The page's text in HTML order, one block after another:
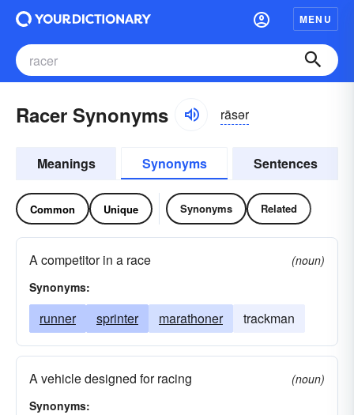
MENU
Racer Synonyms rāsər
Meanings Synonyms Sentences
Common Unique Synonyms Related
A competitor in a race
(noun)
Synonyms:
runner sprinter marathoner trackman
A vehicle designed for racing
(noun)
Synonyms: